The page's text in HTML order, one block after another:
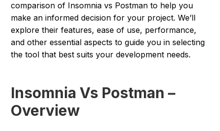
comparison of Insomnia vs Postman to help you
make an informed decision for your project. We’ll
explore their features, ease of use, performance,
and other essential aspects to guide you in selecting
the tool that best suits your development needs.
Insomnia Vs Postman –
Overview